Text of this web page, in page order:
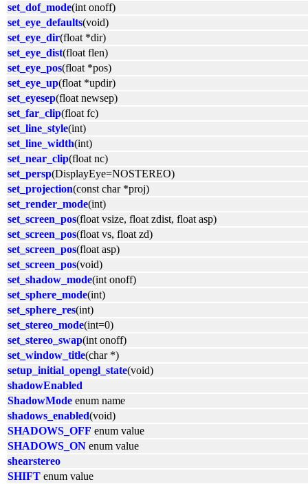
set_dof_mode(int onoff)
set_eye_defaults(void)
set_eye_dir(float *dir)
set_eye_dist(float flen)
set_eye_pos(float *pos)
set_eye_up(float *updir)
set_eyesep(float newsep)
set_far_clip(float fc)
set_line_style(int)
set_line_width(int)
set_near_clip(float nc)
set_persp(DisplayEye=NOSTEREO)
set_projection(const char *proj)
set_render_mode(int)
set_screen_pos(float vsize, float zdist, float asp)
set_screen_pos(float vs, float zd)
set_screen_pos(float asp)
set_screen_pos(void)
set_shadow_mode(int onoff)
set_sphere_mode(int)
set_sphere_res(int)
set_stereo_mode(int=0)
set_stereo_swap(int onoff)
set_window_title(char *)
setup_initial_opengl_state(void)
shadowEnabled
ShadowMode enum name
shadows_enabled(void)
SHADOWS_OFF enum value
SHADOWS_ON enum value
shearstereo
SHIFT enum value